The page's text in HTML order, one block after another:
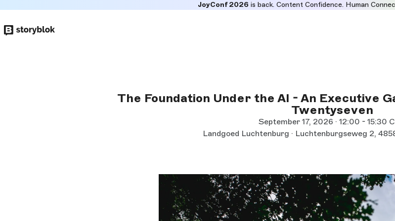
to
JoyConf 2026is back. Content Confidence. Human
The Foundation Under the AI - An Executive
Twentyseven
September 17, 2026 · 12:00 - 15:30
Landgoed Luchtenburg · Luchtenburgseweg 2,